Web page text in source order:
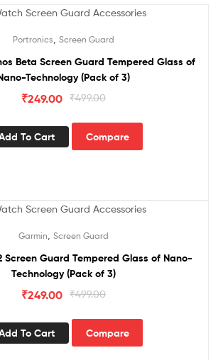
Portronics Screen Guard
Beta Screen Guard Tempered Glass of
Technology (Pack of 3)
₹499.00
₹249.00
To Cart Compare
Garmin Screen Guard
Screen Guard Tempered Glass of Nano-
Technology (Pack of 3)
₹499.00
₹249.00
To Cart Compare